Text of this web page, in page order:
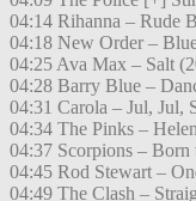
04:14 Rihanna – Rude
04:18 New Order –
04:25 Ava Max – Salt
04:28 Barry Blue –
04:31 Carola – Jul, Jul,
04:34 The Pinks –
04:37 Scorpions –
04:45 Rod Stewart –
04:49 The Clash –